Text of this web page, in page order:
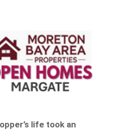
life took an